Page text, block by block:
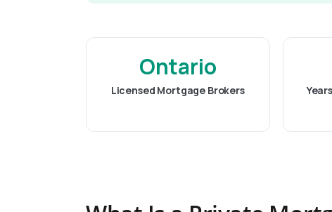
Ontario
Licensed Mortgage Brokers